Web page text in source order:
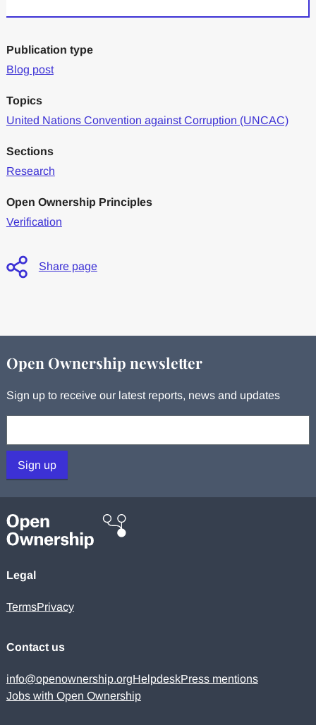
Publication type
Blog post
Topics
United Nations Convention against Corruption (UNCAC)
Sections
Research
Open Ownership Principles
Verification
Share page
Open Ownership newsletter
Sign up to receive our latest reports, news and updates
Sign up
Legal
TermsPrivacy
Contact us
info@openownership.orgHelpdeskPress mentions
Jobs with Open Ownership